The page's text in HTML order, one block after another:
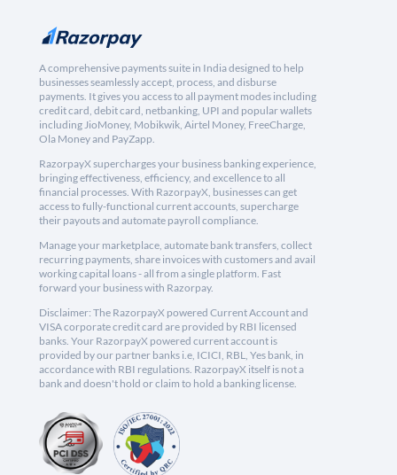
A comprehensive payments suite in India designed to help
businesses seamlessly accept, process, and disburse
payments. It gives you access to all payment modes including
credit card, debit card, netbanking, UPI and popular wallets
including JioMoney, Mobikwik, Airtel Money, FreeCharge,
Ola Money and PayZapp.
RazorpayX supercharges your business banking experience,
bringing effectiveness, efficiency, and excellence to all
financial processes. With RazorpayX, businesses can get
access to fully-functional current accounts, supercharge
their payouts and automate payroll compliance.
Manage your marketplace, automate bank transfers, collect
recurring payments, share invoices with customers and avail
working capital loans - all from a single platform. Fast
forward your business with Razorpay.
Disclaimer: The RazorpayX powered Current Account and
VISA corporate credit card are provided by RBI licensed
banks. Your RazorpayX powered current account is
provided by our partner banks i.e, ICICI, RBL, Yes bank, in
accordance with RBI regulations. RazorpayX itself is not a
bank and doesn't hold or claim to hold a banking license.